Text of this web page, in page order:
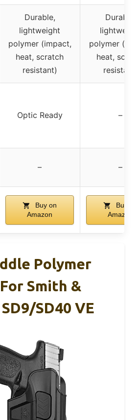
Durable,
lightweight
polymer (impact,
heat, scratch
resistant)
Durable,
polymer
heat,
resistant)
Optic Ready –
– –
Buy on
Amazon
Buy on
Amazon
Polymer
Smith &
SD40 VE